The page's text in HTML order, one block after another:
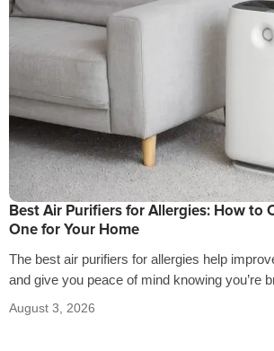
Best Air Purifiers for Allergies: How to
One for Your Home
The best air purifiers for allergies help
and give you peace of mind knowing you’re
air…
August 3, 2026